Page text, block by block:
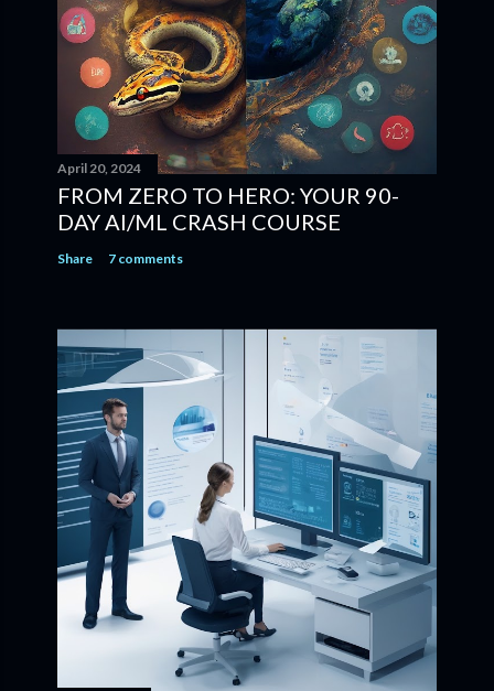
April 20, 2024
FROM ZERO TO HERO: YOUR 90-
DAY AI/ML CRASH COURSE
Share 7 comments